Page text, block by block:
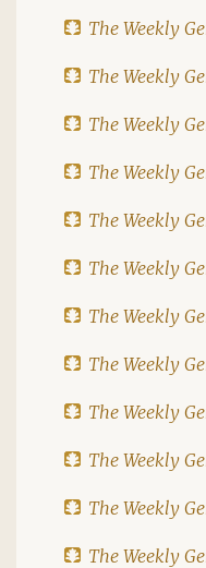
The Weekly
The Weekly
The Weekly
The Weekly
The Weekly
The Weekly
The Weekly
The Weekly
The Weekly
The Weekly
The Weekly
The Weekly